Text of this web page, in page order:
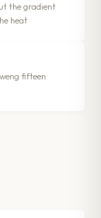
the gradient
heat
fifteen